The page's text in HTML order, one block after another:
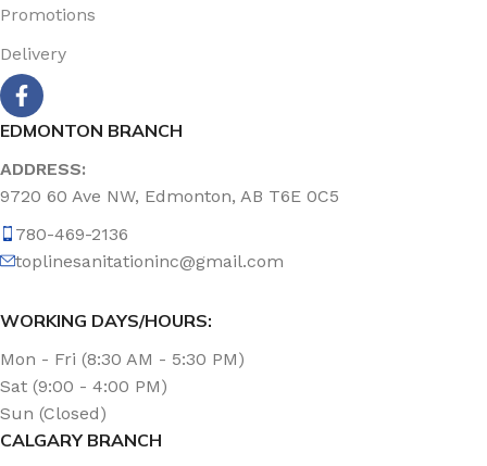
Promotions
Delivery
EDMONTON BRANCH
ADDRESS:
9720 60 Ave NW, Edmonton, AB T6E 0C5
780-469-2136
toplinesanitationinc@gmail.com
WORKING DAYS/HOURS:
Mon - Fri (8:30 AM - 5:30 PM)
Sat (9:00 - 4:00 PM)
Sun (Closed)
CALGARY BRANCH